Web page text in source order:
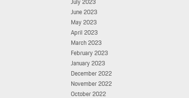
June 2023
May 2023
April 2023
March 2023
February 2023
January 2023
December 2022
November 2022
October 2022